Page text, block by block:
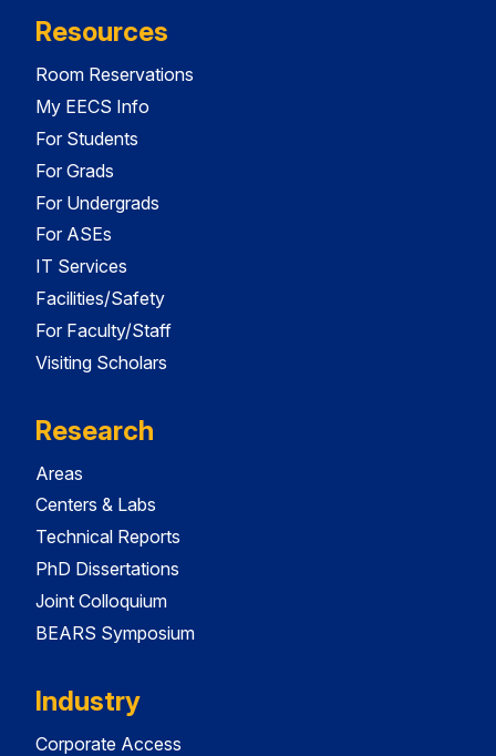
Resources
Room Reservations
My EECS Info
For Students
For Grads
For Undergrads
For ASEs
IT Services
Facilities/Safety
For Faculty/Staff
Visiting Scholars
Research
Areas
Centers & Labs
Technical Reports
PhD Dissertations
Joint Colloquium
BEARS Symposium
Industry
Corporate Access